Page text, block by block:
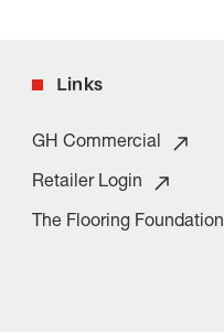
Links
GH Commercial
Retailer Login
The Flooring Foundation